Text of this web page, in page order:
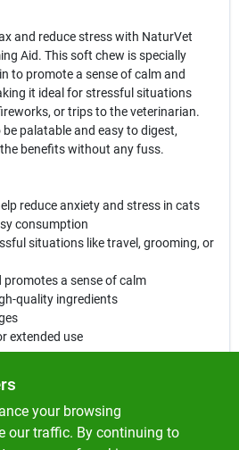
and reduce stress with NaturVet
Aid. This soft chew is specially
to promote a sense of calm and
it ideal for stressful situations
or trips to the veterinarian.
palatable and easy to digest,
benefits without any fuss.
reduce anxiety and stress in cats
consumption
situations like travel, grooming, or
a sense of calm
quality ingredients
extended use
for any cat that experiences anxiety
a thunderstorm, a visit to the
a new pet to the household,
your browsing
our traffic. By continuing to